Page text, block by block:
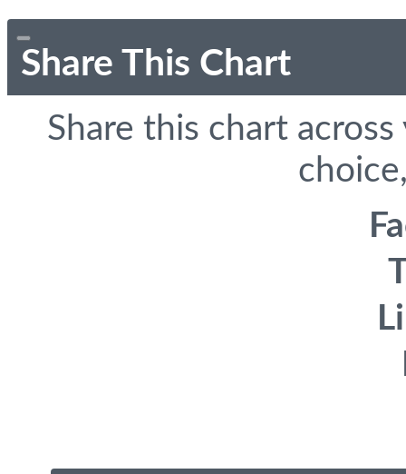
Share This Chart
Share this chart